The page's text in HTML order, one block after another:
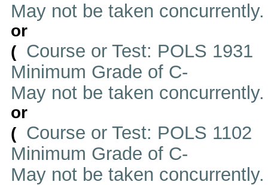
May not be taken
or
( Course or Test: POLS 1931
Minimum Grade of C-
May not be taken
or
( Course or Test: POLS 1102
Minimum Grade of C-
May not be taken